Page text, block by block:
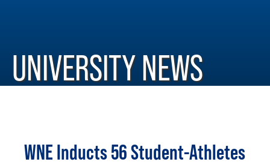
UNIVERSITY NEWS
WNE Inducts 56 Student-Athletes